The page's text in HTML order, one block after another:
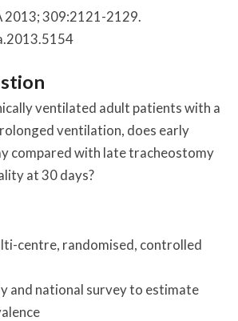
2013; 309:2121-2129.
ventilated adult patients with a
ventilation, does early
compared with late tracheostomy
at 30 days?
centre, randomised, controlled
and national survey to estimate